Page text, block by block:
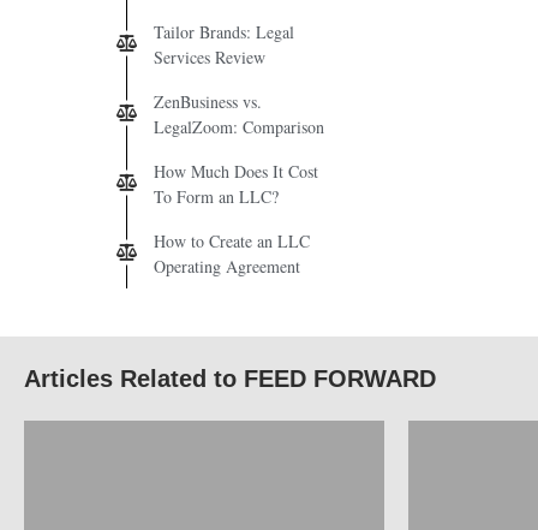
Tailor Brands: Legal
Services Review
ZenBusiness vs.
LegalZoom: Comparison
How Much Does It Cost
To Form an LLC?
How to Create an LLC
Operating Agreement
Articles Related to FEED FORWARD